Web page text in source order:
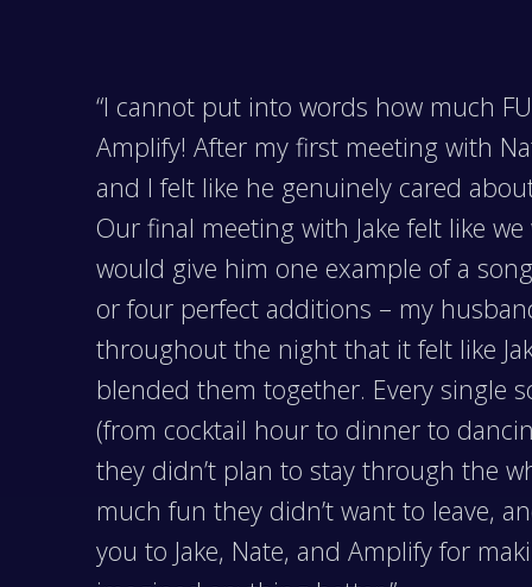
“I cannot put into words how much
Amplify! After my first meeting with
and I felt like he genuinely cared
Our final meeting with Jake felt like
would give him one example of a
or four perfect additions – my
throughout the night that it felt like
blended them together. Every single
(from cocktail hour to dinner to
they didn’t plan to stay through the
much fun they didn’t want to leave,
you to Jake, Nate, and Amplify for